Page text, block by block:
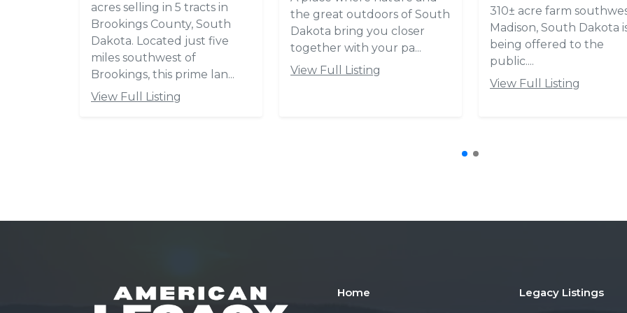
Hubert H. Humphrey
Historic Highway (SD Hwy ...
View Full Listing
Home Legacy Listings